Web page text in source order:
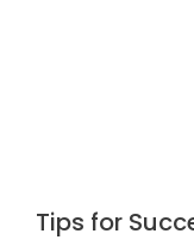
Tips for